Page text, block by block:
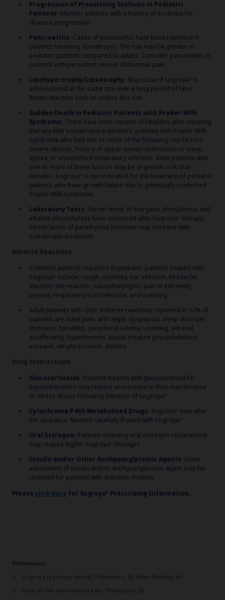
Progression of Preexisting Scoliosis in Pediatric
Patients: Monitor patients with a history of scoliosis for
disease progression
Pancreatitis: Cases of pancreatitis have been reported in
patients receiving somatropin. The risk may be greater in
pediatric patients compared to adults. Consider pancreatitis in
patients with persistent severe abdominal pain
Lipohypertrophy/Lipoatrophy: May occur if Sogroya is
administered at the same site over a long period of time.
Rotate injection sites to reduce this risk
Sudden Death in Pediatric Patients with Prader-Willi
Syndrome: There have been reports of fatalities after initiating
therapy with somatropin in pediatric patients with Prader-Willi
syndrome who had one or more of the following risk factors:
severe obesity, history of upper airway obstruction or sleep
apnea, or unidentified respiratory infection. Male patients with
one or more of these factors may be at greater risk than
females. Sogroya is not indicated for the treatment of pediatric
patients who have growth failure due to genetically confirmed
Prader-Willi syndrome
Laboratory Tests: Serum levels of inorganic phosphorus and
alkaline phosphatase have increased after Sogroya therapy.
Serum levels of parathyroid hormone may increase with
somatropin treatment
Adverse Reactions
Common adverse reactions in pediatric patients treated with
Sogroya include: cough, diarrhea, ear infection, headache,
injection site reaction, nasopharyngitis, pain in extremity,
pyrexia, respiratory tract infection, and vomiting
Adult patients with GHD: Adverse reactions reported in >2% of
patients are: back pain, arthralgia, dyspepsia, sleep disorder,
dizziness, tonsillitis, peripheral edema, vomiting, adrenal
insufficiency, hypertension, blood creatine phosphokinase
increase, weight increase, anemia
Drug Interactions
Glucocorticoids: Patients treated with glucocorticoid for
hypoadrenalism may require an increase in their maintenance
or stress doses following initiation of Sogroya
Cytochrome P450-Metabolized Drugs: Sogroya may alter
the clearance. Monitor carefully if used with Sogroya
Oral Estrogen: Patients receiving oral estrogen replacement
may require higher Sogroya dosages
Insulin and/or Other Antihyperglycemic Agents: Dose
adjustment of insulin and/or antihyperglycemic agent may be
required for patients with diabetes mellitus
Please click here for Sogroya® Prescribing Information.
References:
Sogroya [package insert]. Plainsboro, NJ: Novo Nordisk, Inc.
Data on file. Novo Nordisk Inc; Plainsboro, NJ.